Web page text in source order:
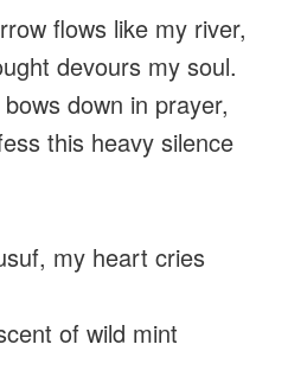
flows like my river,
devours my soul.
down in prayer,
this heavy silence
my heart cries
of wild mint